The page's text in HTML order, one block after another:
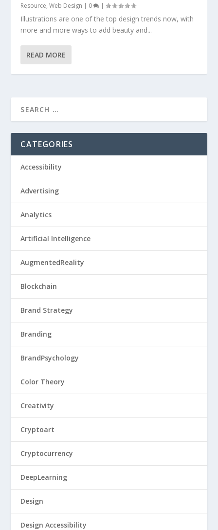
Resource,Web Design | 0 |
Illustrations are one of the top design trends now, with
more and more ways to add beauty and...
READ MORE
CATEGORIES
Accessibility
Advertising
Analytics
Artificial Intelligence
AugmentedReality
Blockchain
Brand Strategy
Branding
BrandPsychology
Color Theory
Creativity
Cryptoart
Cryptocurrency
DeepLearning
Design
Design Accessibility